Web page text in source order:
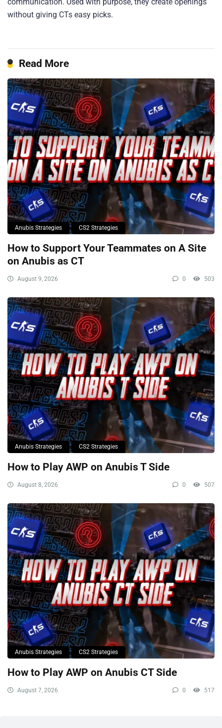
communication. Used with purpose, they create openings
without giving CTs easy picks.
Read More
Anubis Strategies CS2 Strategies
How to Support Your Teammates on A Site
on Anubis as CT
August 9, 2026 0 503
Anubis Strategies CS2 Strategies
How to Play AWP on Anubis T Side
August 8, 2026 0 507
Anubis Strategies CS2 Strategies
How to Play AWP on Anubis CT Side
August 7, 2026 0 517